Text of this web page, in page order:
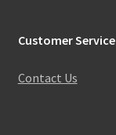
Customer Service
Contact Us